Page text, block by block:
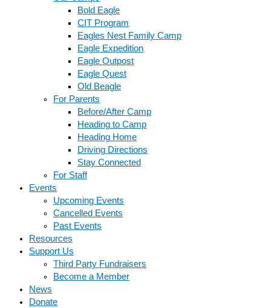
Bold Eagle
CIT Program
Eagles Nest Family Camp
Eagle Expedition
Eagle Outpost
Eagle Quest
Old Beagle
For Parents
Before/After Camp
Heading to Camp
Heading Home
Driving Directions
Stay Connected
For Staff
Events
Upcoming Events
Cancelled Events
Past Events
Resources
Support Us
Third Party Fundraisers
Become a Member
News
Donate